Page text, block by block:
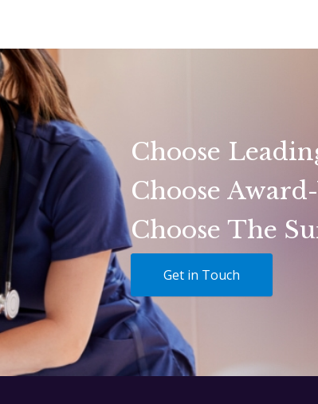
Choose
Choose
Choose The
Get in Touch